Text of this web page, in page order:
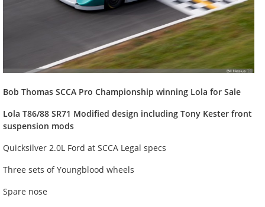
Bob Thomas SCCA Pro Championship winning Lola for Sale
Lola T86/88 SR71 Modified design including Tony Kester front
suspension mods
Quicksilver 2.0L Ford at SCCA Legal specs
Three sets of Youngblood wheels
Spare nose